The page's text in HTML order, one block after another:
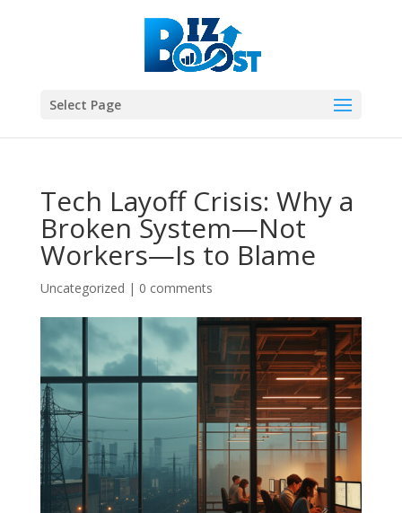
Select Page
Tech Layoff Crisis: Why a
Broken System—Not
Workers—Is to Blame
Uncategorized | 0 comments